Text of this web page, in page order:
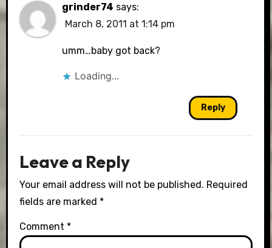
grinder74 says:
March 8, 2011 at 1:14 pm
umm…baby got back?
Loading...
Reply
Leave a Reply
Your email address will not be published. Required
fields are marked *
Comment *